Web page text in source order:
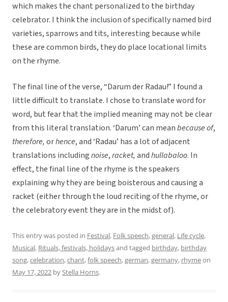
which makes the chant personalized to the birthday
celebrator. I think the inclusion of specifically named bird
varieties, sparrows and tits, interesting because while
these are common birds, they do place locational limits
on the rhyme.
The final line of the verse, “Darum der Radau!” I found a
little difficult to translate. I chose to translate word for
word, but fear that the implied meaning may not be clear
from this literal translation. ‘Darum’ can meanbecause of,
therefore,orhence, and ‘Radau’ has a lot of adjacent
translations includingnoise,racket,andhullabaloo. In
effect, the final line of the rhyme is the speakers
explaining why they are being boisterous and causing a
racket (either through the loud reciting of the rhyme, or
the celebratory event they are in the midst of).
This entry was posted in Festival, Folk speech,general, Life cycle,
Musical, Rituals, festivals, holidaysand tagged birthday, birthday
song,celebration,chant,folk speech,german,germany, rhymeon
May 17, 2022 byStella Horns.